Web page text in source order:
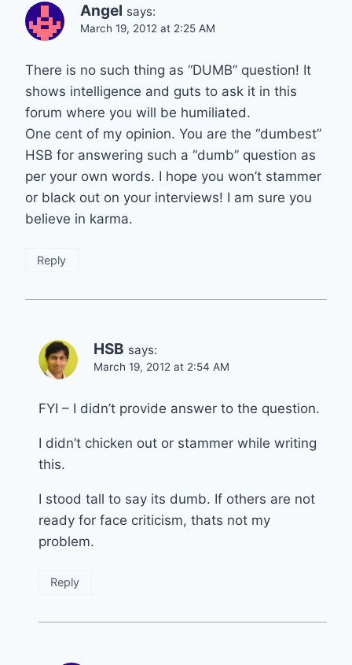
Angel says:
March 19, 2012 at 2:25 AM
There is no such thing as “DUMB” question! It
shows intelligence and guts to ask it in this
forum where you will be humiliated.
One cent of my opinion. You are the “dumbest”
HSB for answering such a “dumb” question as
per your own words. I hope you won’t stammer
or black out on your interviews! I am sure you
believe in karma.
Reply
HSB says:
March 19, 2012 at 2:54 AM
FYI – I didn’t provide answer to the question.
I didn’t chicken out or stammer while writing
this.
I stood tall to say its dumb. If others are not
ready for face criticism, thats not my
problem.
Reply